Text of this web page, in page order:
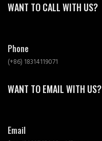
WANT TO CALL WITH US?
Phone
(+86) 18314119071
WANT TO EMAIL WITH US?
Email